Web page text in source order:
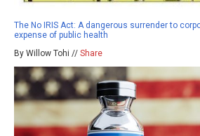
The No IRIS Act: A dangerous surrender to
expense of public health
By Willow Tohi // Share